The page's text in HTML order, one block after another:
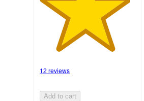
12 reviews
Add to cart